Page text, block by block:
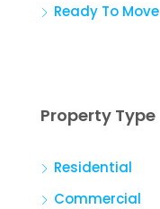
Ready To Move
Property Type
Residential
Commercial